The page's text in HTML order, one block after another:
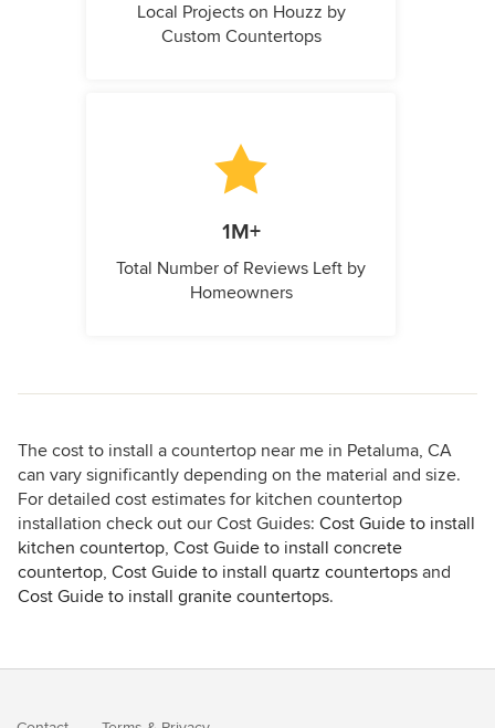
Local Projects on Houzz by
Custom Countertops
1M+
Total Number of Reviews Left by
Homeowners
The cost to install a countertop near me in Petaluma, CA
can vary significantly depending on the material and size.
For detailed cost estimates for kitchen countertop
installation check out our Cost Guides: Cost Guide to install
kitchen countertop, Cost Guide to install concrete
countertop, Cost Guide to install quartz countertops and
Cost Guide to install granite countertops.